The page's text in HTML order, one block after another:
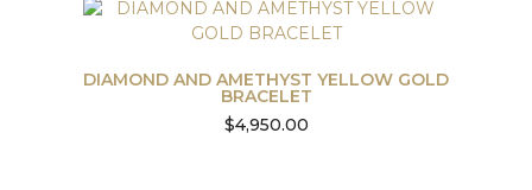
DIAMOND AND AMETHYST YELLOW GOLD
BRACELET
$4,950.00